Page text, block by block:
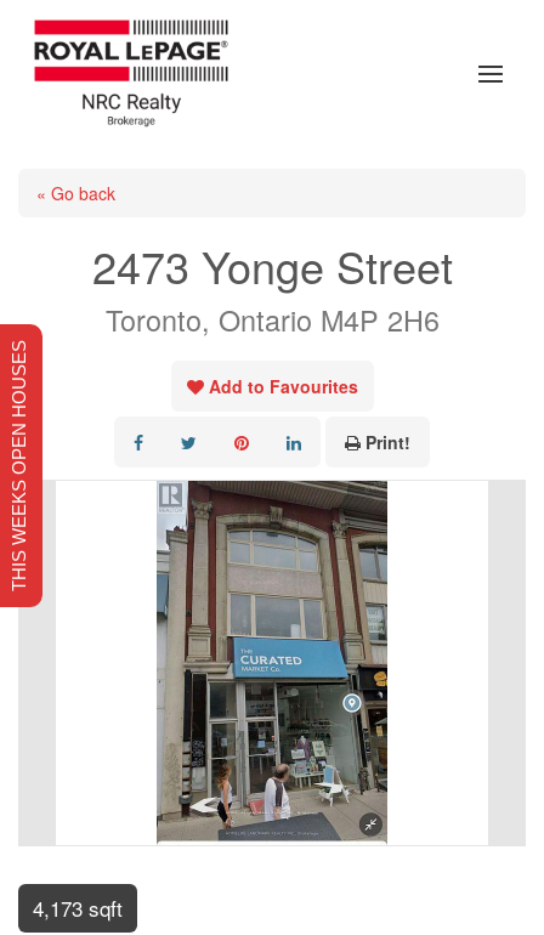
« Go back
2473 Yonge Street
Toronto, Ontario M4P 2H6
Add to Favourites
Print!
4,173 sqft
THIS WEEKS OPEN HOUSES